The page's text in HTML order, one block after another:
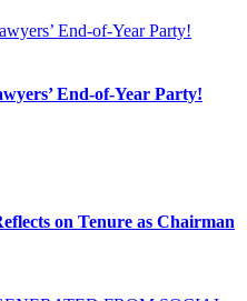
End-of-Year Party!
on Tenure as Chairman